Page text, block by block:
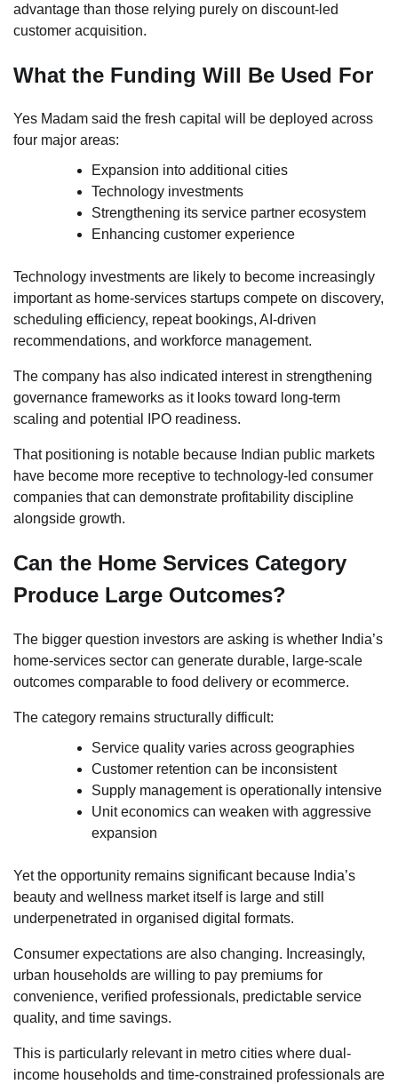
advantage than those relying purely on discount-led
customer acquisition.
What the Funding Will Be Used For
Yes Madam said the fresh capital will be deployed across
four major areas:
Expansion into additional cities
Technology investments
Strengthening its service partner ecosystem
Enhancing customer experience
Technology investments are likely to become increasingly
important as home-services startups compete on discovery,
scheduling efficiency, repeat bookings, AI-driven
recommendations, and workforce management.
The company has also indicated interest in strengthening
governance frameworks as it looks toward long-term
scaling and potential IPO readiness.
That positioning is notable because Indian public markets
have become more receptive to technology-led consumer
companies that can demonstrate profitability discipline
alongside growth.
Can the Home Services Category
Produce Large Outcomes?
The bigger question investors are asking is whether India’s
home-services sector can generate durable, large-scale
outcomes comparable to food delivery or ecommerce.
The category remains structurally difficult:
Service quality varies across geographies
Customer retention can be inconsistent
Supply management is operationally intensive
Unit economics can weaken with aggressive
expansion
Yet the opportunity remains significant because India’s
beauty and wellness market itself is large and still
underpenetrated in organised digital formats.
Consumer expectations are also changing. Increasingly,
urban households are willing to pay premiums for
convenience, verified professionals, predictable service
quality, and time savings.
This is particularly relevant in metro cities where dual-
income households and time-constrained professionals are